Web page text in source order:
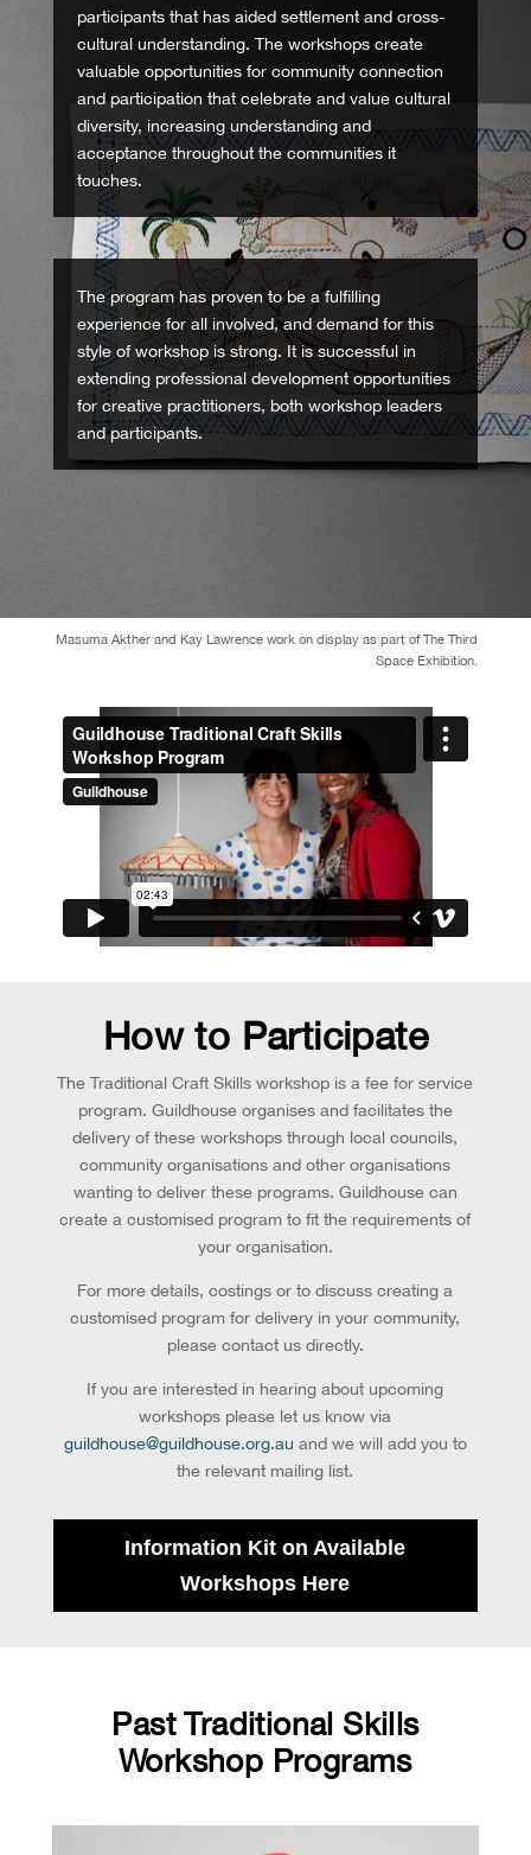
participants that has aided settlement and cross-
cultural understanding. The workshops create
valuable opportunities for community connection
and participation that celebrate and value cultural
diversity, increasing understanding and
acceptance throughout the communities it
touches.
The program has proven to be a fulfilling
experience for all involved, and demand for this
style of workshop is strong. It is successful in
extending professional development opportunities
for creative practitioners, both workshop leaders
and participants.
Masuma Akther and Kay Lawrence work on display as part of The Third
Space Exhibition.
How to Participate
The Traditional Craft Skills workshop is a fee for service
program. Guildhouse organises and facilitates the
delivery of these workshops through local councils,
community organisations and other organisations
wanting to deliver these programs. Guildhouse can
create a customised program to fit the requirements of
your organisation.
For more details, costings or to discuss creating a
customised program for delivery in your community,
please contact us directly.
If you are interested in hearing about upcoming
workshops please let us know via
guildhouse@guildhouse.org.au and we will add you to
the relevant mailing list.
Information Kit on Available
Workshops Here
Past Traditional Skills
Workshop Programs